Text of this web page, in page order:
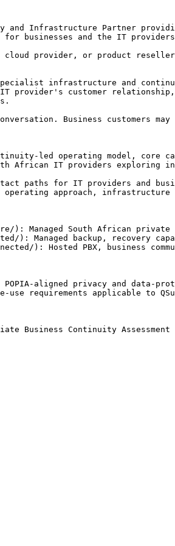
and Infrastructure Partner
businesses and the IT providers
cloud provider, or product
infrastructure and
provider's customer
Business customers
led operating model, core
African IT providers exploring
paths for IT providers and
operating approach,
): Managed South African
): Managed backup, recovery
): Hosted PBX, business
aligned privacy and data-
requirements applicable to